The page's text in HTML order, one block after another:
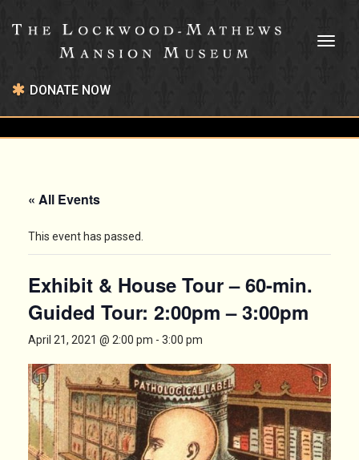
DONATE NOW
« All Events
This event has passed.
Exhibit & House Tour – 60-min.
Guided Tour: 2:00pm – 3:00pm
April 21, 2021 @ 2:00 pm - 3:00 pm